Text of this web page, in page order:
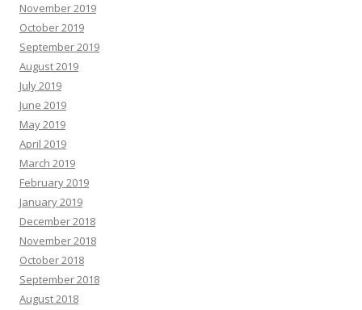
November 2019
October 2019
September 2019
August 2019
July 2019
June 2019
May 2019
April 2019
March 2019
February 2019
January 2019
December 2018
November 2018
October 2018
September 2018
August 2018